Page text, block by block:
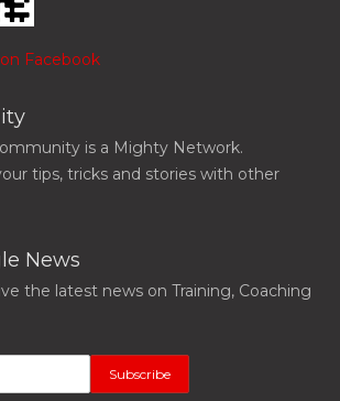
Facebook
is a Mighty Network.
tips, tricks and stories with other
News
the latest news on Training, Coaching